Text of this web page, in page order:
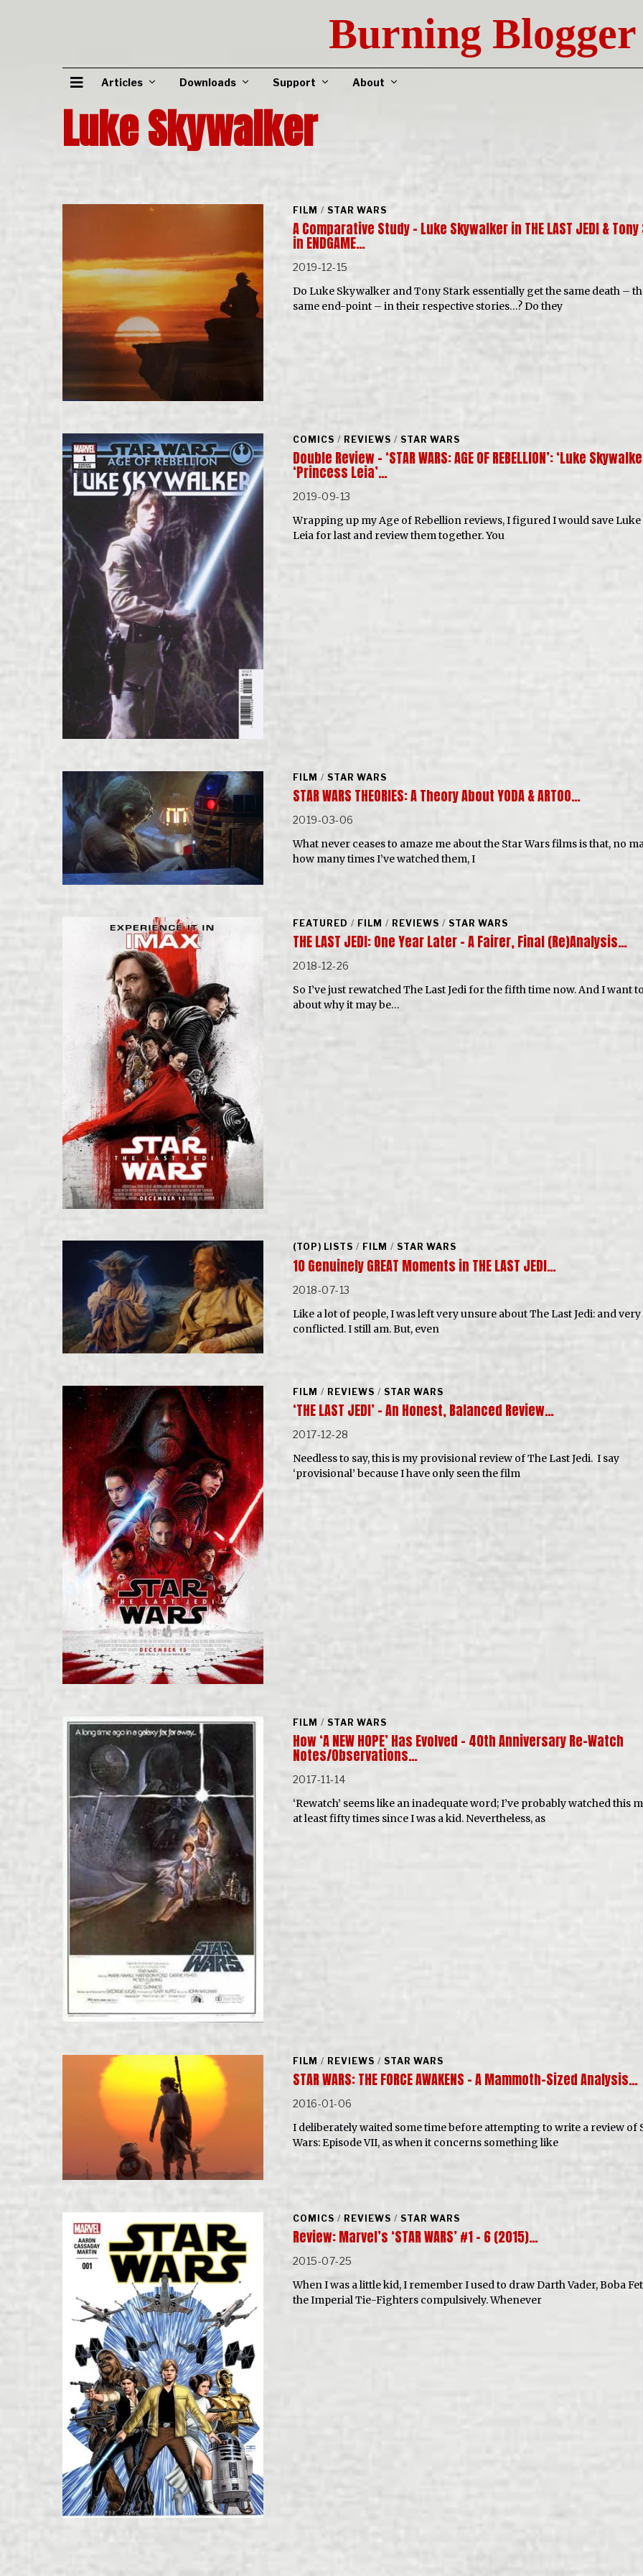
Burning Blogger
Articles Downloads Support About
Luke Skywalker
FILM / STAR WARS
A Comparative Study – Luke Skywalker in THE LAST JEDI &
in ENDGAME…
2019-12-15
Do Luke Skywalker and Tony Stark essentially get the same death –
same end-point – in their respective stories…? Do they
COMICS / REVIEWS / STAR WARS
Double Review – ‘STAR WARS: AGE OF REBELLION’: ‘Luke
‘Princess Leia’…
2019-09-13
Wrapping up my Age of Rebellion reviews, I figured I would save Luke
Leia for last and review them together. You
FILM / STAR WARS
STAR WARS THEORIES: A Theory About YODA & ARTOO…
2019-03-06
What never ceases to amaze me about the Star Wars films is that, no
how many times I’ve watched them, I
FEATURED / FILM / REVIEWS / STAR WARS
THE LAST JEDI: One Year Later – A Fairer, Final (Re)Analysis…
2018-12-26
So I’ve just rewatched The Last Jedi for the fifth time now. And I want
about why it may be…
(TOP) LISTS / FILM / STAR WARS
10 Genuinely GREAT Moments in THE LAST JEDI…
2018-07-13
Like a lot of people, I was left very unsure about The Last Jedi: and very
conflicted. I still am. But, even
FILM / REVIEWS / STAR WARS
‘THE LAST JEDI’ – An Honest, Balanced Review…
2017-12-28
Needless to say, this is my provisional review of The Last Jedi. I say
‘provisional’ because I have only seen the film
FILM / STAR WARS
How ‘A NEW HOPE’ Has Evolved – 40th Anniversary Re-Watch
Notes/Observations…
2017-11-14
‘Rewatch’ seems like an inadequate word; I’ve probably watched this
at least fifty times since I was a kid. Nevertheless, as
FILM / REVIEWS / STAR WARS
STAR WARS: THE FORCE AWAKENS – A Mammoth-Sized Analysis…
2016-01-06
I deliberately waited some time before attempting to write a review of
Wars: Episode VII, as when it concerns something like
COMICS / REVIEWS / STAR WARS
Review: Marvel’s ‘STAR WARS’ #1 – 6 (2015)…
2015-07-25
When I was a little kid, I remember I used to draw Darth Vader, Boba
the Imperial Tie-Fighters compulsively. Whenever